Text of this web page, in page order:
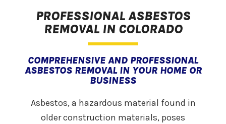
PROFESSIONAL ASBESTOS
REMOVAL IN COLORADO
COMPREHENSIVE AND PROFESSIONAL
ASBESTOS REMOVAL IN YOUR HOME OR
BUSINESS
Asbestos, a hazardous material found in
older construction materials, poses